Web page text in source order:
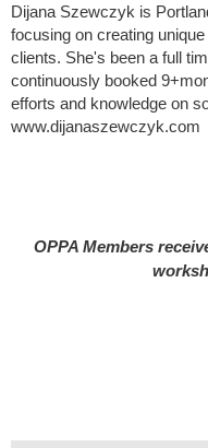
Dijana Szewczyk is
focusing on creating
clients. She's been a full
continuously booked
efforts and knowledge on
www.dijanaszewczyk.com
OPPA Members